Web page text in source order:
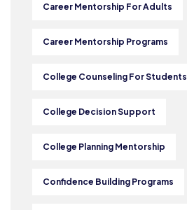
Career Mentorship For Adults
Career Mentorship Programs
College Counseling For Students
College Decision Support
College Planning Mentorship
Confidence Building Programs